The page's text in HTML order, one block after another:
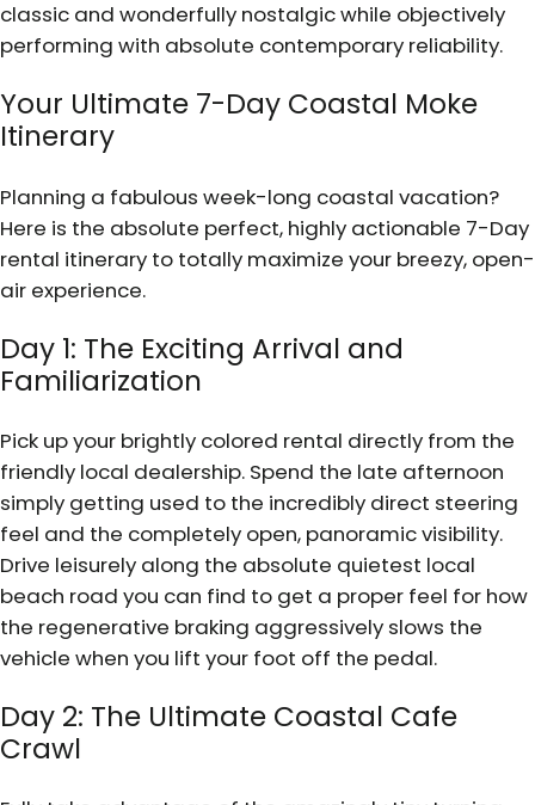
classic and wonderfully nostalgic while objectively
performing with absolute contemporary reliability.
Your Ultimate 7-Day Coastal Moke
Itinerary
Planning a fabulous week-long coastal vacation?
Here is the absolute perfect, highly actionable 7-Day
rental itinerary to totally maximize your breezy, open-
air experience.
Day 1: The Exciting Arrival and
Familiarization
Pick up your brightly colored rental directly from the
friendly local dealership. Spend the late afternoon
simply getting used to the incredibly direct steering
feel and the completely open, panoramic visibility.
Drive leisurely along the absolute quietest local
beach road you can find to get a proper feel for how
the regenerative braking aggressively slows the
vehicle when you lift your foot off the pedal.
Day 2: The Ultimate Coastal Cafe
Crawl